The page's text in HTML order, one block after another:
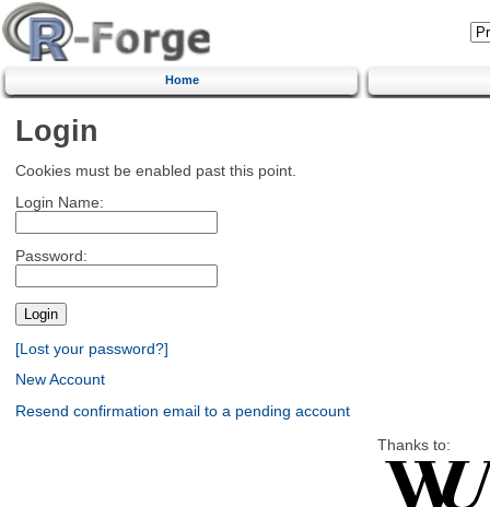
Home
Login
Cookies must be enabled past this point.
Login Name:
Password:
[Lost your password?]
New Account
Resend confirmation email to a pending account
Thanks to: